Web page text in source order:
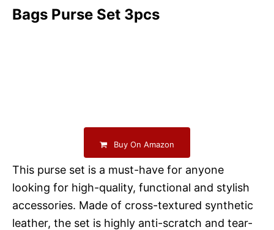
Bags Purse Set 3pcs
Buy On Amazon
This purse set is a must-have for anyone
looking for high-quality, functional and stylish
accessories. Made of cross-textured synthetic
leather, the set is highly anti-scratch and tear-